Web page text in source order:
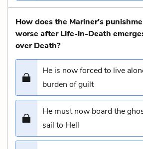
How does the Mariner's
worse after Life-in-Death
over Death?
He is now forced to live
burden of guilt
He must now board the
sail to Hell